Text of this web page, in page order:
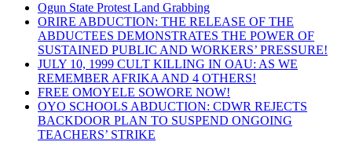
Ogun State Protest Land Grabbing
ORIRE ABDUCTION: THE RELEASE OF THE
ABDUCTEES DEMONSTRATES THE POWER OF
SUSTAINED PUBLIC AND WORKERS’ PRESSURE!
JULY 10, 1999 CULT KILLING IN OAU: AS WE
REMEMBER AFRIKA AND 4 OTHERS!
FREE OMOYELE SOWORE NOW!
OYO SCHOOLS ABDUCTION: CDWR REJECTS
BACKDOOR PLAN TO SUSPEND ONGOING
TEACHERS’ STRIKE